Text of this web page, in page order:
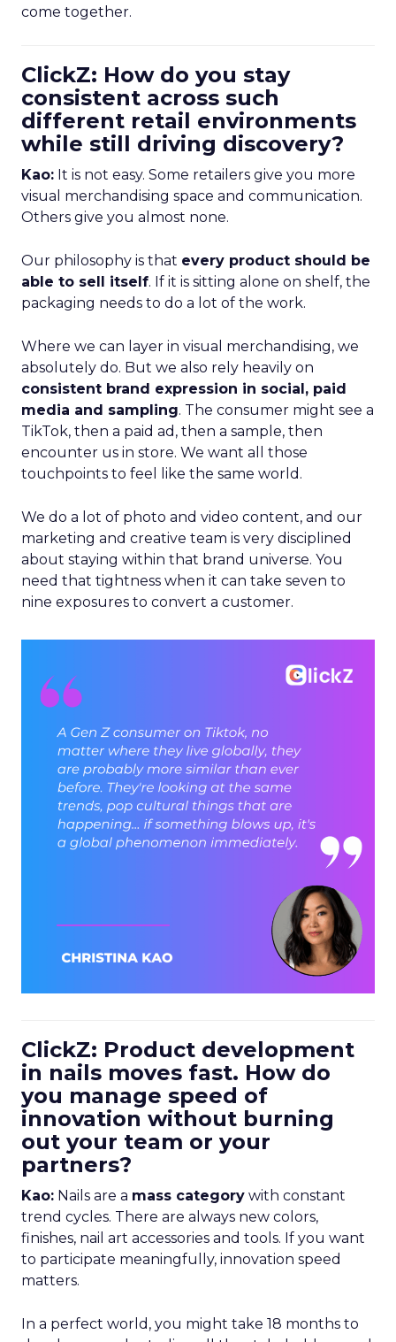
come together.
ClickZ: How do you stay
consistent across such
different retail environments
while still driving discovery?
Kao: It is not easy. Some retailers give you more
visual merchandising space and communication.
Others give you almost none.
Our philosophy is that every product should be
able to sell itself. If it is sitting alone on shelf, the
packaging needs to do a lot of the work.
Where we can layer in visual merchandising, we
absolutely do. But we also rely heavily on
consistent brand expression in social, paid
media and sampling. The consumer might see a
TikTok, then a paid ad, then a sample, then
encounter us in store. We want all those
touchpoints to feel like the same world.
We do a lot of photo and video content, and our
marketing and creative team is very disciplined
about staying within that brand universe. You
need that tightness when it can take seven to
nine exposures to convert a customer.
ClickZ: Product development
in nails moves fast. How do
you manage speed of
innovation without burning
out your team or your
partners?
Kao: Nails are a mass category with constant
trend cycles. There are always new colors,
finishes, nail art accessories and tools. If you want
to participate meaningfully, innovation speed
matters.
In a perfect world, you might take 18 months to